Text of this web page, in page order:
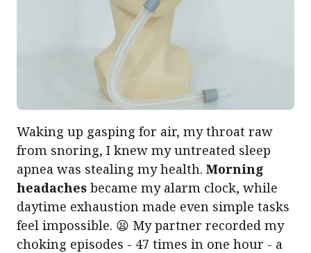
Waking up gasping for air, my throat raw
from snoring, I knew my untreated sleep
apnea was stealing my health. Morning
headaches became my alarm clock, while
daytime exhaustion made even simple tasks
feel impossible. 😫 My partner recorded my
choking episodes - 47 times in one hour - a